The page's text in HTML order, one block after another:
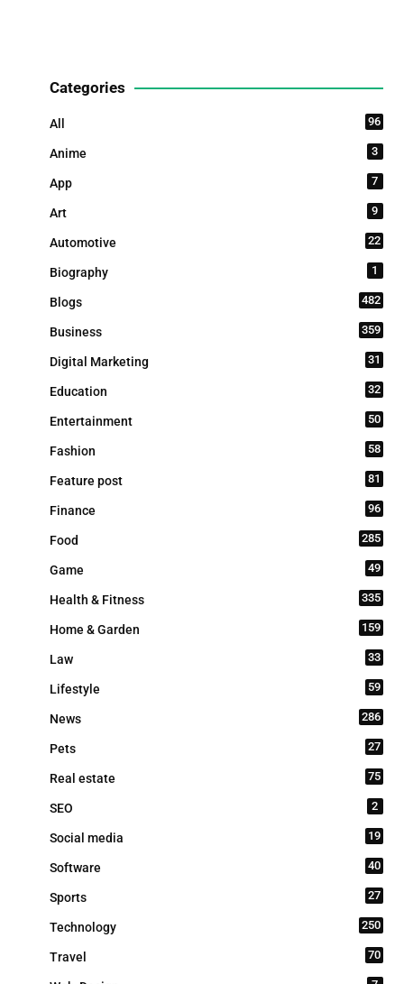
Categories
All 96
Anime 3
App 7
Art 9
Automotive 22
Biography 1
Blogs 482
Business 359
Digital Marketing 31
Education 32
Entertainment 50
Fashion 58
Feature post 81
Finance 96
Food 285
Game 49
Health & Fitness 335
Home & Garden 159
Law 33
Lifestyle 59
News 286
Pets 27
Real estate 75
SEO 2
Social media 19
Software 40
Sports 27
Technology 250
Travel 70